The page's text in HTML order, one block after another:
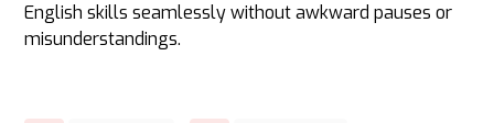
English skills seamlessly without awkward pauses or
misunderstandings.